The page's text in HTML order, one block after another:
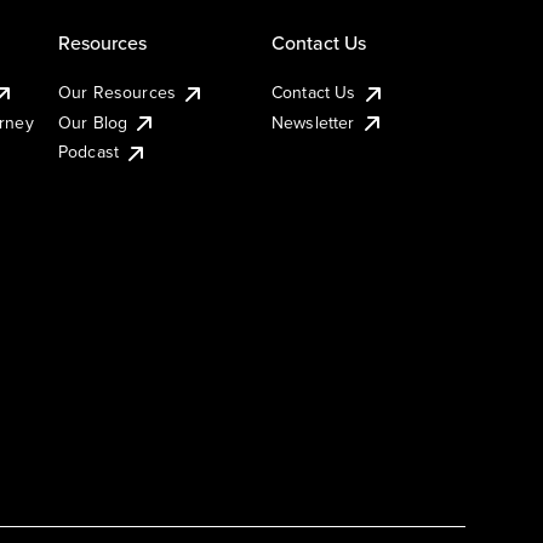
Resources
Our Resources
Our Blog
Podcast
Contact Us
Contact Us
Newsletter